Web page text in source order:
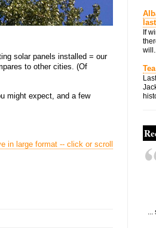
solar panels installed = our
to other cities. (Of
might expect, and a few
in large format -- click or scroll
If
will...